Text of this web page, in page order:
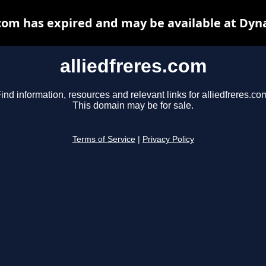
alliedfreres.com
information, resources and relevant links for
This domain may be for sale.
Terms of Service Privacy Policy
has expired and may be available at